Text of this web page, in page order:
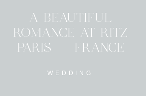
WEDDING
A BEAUTIFUL
ROMANCE AT RITZ
PARIS - FRANCE